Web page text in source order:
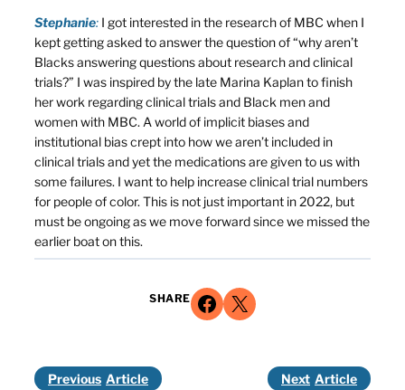
Stephanie: I got interested in the research of MBC when I
kept getting asked to answer the question of “why aren’t
Blacks answering questions about research and clinical
trials?” I was inspired by the late Marina Kaplan to finish
her work regarding clinical trials and Black men and
women with MBC. A world of implicit biases and
institutional bias crept into how we aren’t included in
clinical trials and yet the medications are given to us with
some failures. I want to help increase clinical trial numbers
for people of color. This is not just important in 2022, but
must be ongoing as we move forward since we missed the
earlier boat on this.
SHARE Share on Facebook Share on X
Previous Next